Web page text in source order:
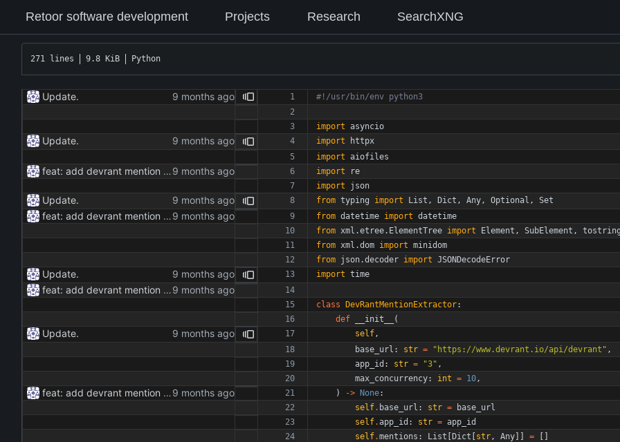
Retoor software development Projects Research SearchXNG
271 lines 9.8 KiB Python
Update. #!/usr/bin/env python3
import asyncio
Update. import
httpx
import aiofiles
feat: add devrant mention extractor class feat: implement json and rss export functionality feat: add command line interface for running the extractor maintenance: update dependencies and add type hints docs: add documentation for the extractor class and methods import
re
import
json
Update. from typing import List , Dict , Any, Optional , Set
feat: add devrant mention extractor class feat: implement json and rss export functionality feat: add command line interface for running the extractor maintenance: update dependencies and add type hints docs: add documentation for the extractor class and methods from datetime import datetime
from xml .etree. ElementTree import Element , SubElement ,
tostring
from xml .dom import minidom
from json.decoder import JSONDecodeError
Update. import time
feat: add devrant mention extractor class feat: implement json and rss export functionality feat: add command line interface for running the extractor maintenance: update dependencies and add type hints docs: add documentation for the extractor class and methods
class DevRantMentionExtractor:
def
__init__ (
Update. self,
base_url : str = " https://www.devrant.io/api/devrant " ,
app_id : str = "3" ,
max_concurrency: int = 10,
feat: add devrant mention extractor class feat: implement json and rss export functionality feat: add command line interface for running the extractor maintenance: update dependencies and add type hints docs: add documentation for the extractor class and methods ) -> None:
self. base_url : str =
base_url
self.app_id : str = app_id
self.mentions : List [Dict [str, Any] ] = [ ]